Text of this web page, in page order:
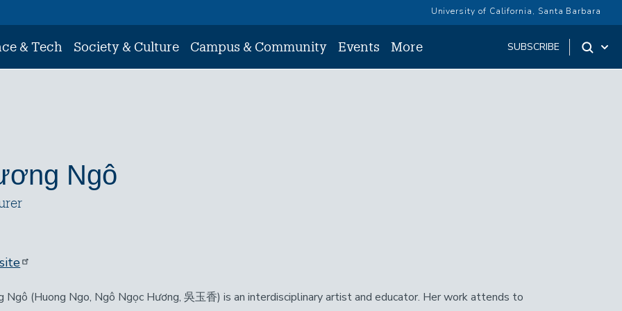
University of California, Santa Barbara
& Tech Society & Culture Campus & Community Events More SUBSCRIBE
Ngô
Ngô (Huong Ngo, Ngô Ngọc Hương, 吳玉香) is an interdisciplinary artist and educator. Her work attends to